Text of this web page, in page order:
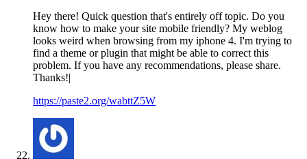
Hey there! Quick question that's entirely off topic. Do you
know how to make your site mobile friendly? My weblog
looks weird when browsing from my iphone 4. I'm trying to
find a theme or plugin that might be able to correct this
problem. If you have any recommendations, please share.
Thanks!|
https://paste2.org/wabttZ5W